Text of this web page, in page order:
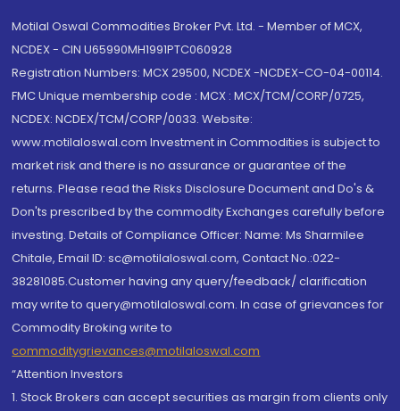
Motilal Oswal Commodities Broker Pvt. Ltd. - Member of MCX,
NCDEX - CIN U65990MH1991PTC060928
Registration Numbers: MCX 29500, NCDEX -NCDEX-CO-04-00114.
FMC Unique membership code : MCX : MCX/TCM/CORP/0725,
NCDEX: NCDEX/TCM/CORP/0033. Website:
www.motilaloswal.com Investment in Commodities is subject to
market risk and there is no assurance or guarantee of the
returns. Please read the Risks Disclosure Document and Do's &
Don'ts prescribed by the commodity Exchanges carefully before
investing. Details of Compliance Officer: Name: Ms Sharmilee
Chitale, Email ID: sc@motilaloswal.com, Contact No.:022-
38281085.Customer having any query/feedback/ clarification
may write to query@motilaloswal.com. In case of grievances for
Commodity Broking write to
commoditygrievances@motilaloswal.com
“Attention Investors
1. Stock Brokers can accept securities as margin from clients only